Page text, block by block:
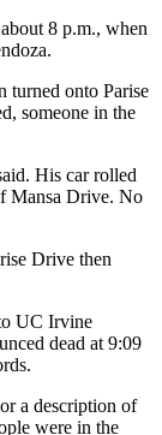
8 p.m., when
turned onto Parise
someone in the
His car rolled
Mansa Drive. No
Drive then
UC Irvine
dead at 9:09
a description of
were in the